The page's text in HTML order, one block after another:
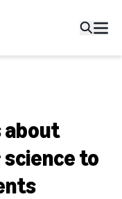
about
to